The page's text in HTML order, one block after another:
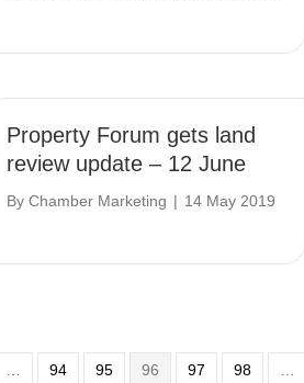
Property Forum gets land
review update – 12 June
ByChamber Marketing | 14 May 2019
94 95 96 97 98